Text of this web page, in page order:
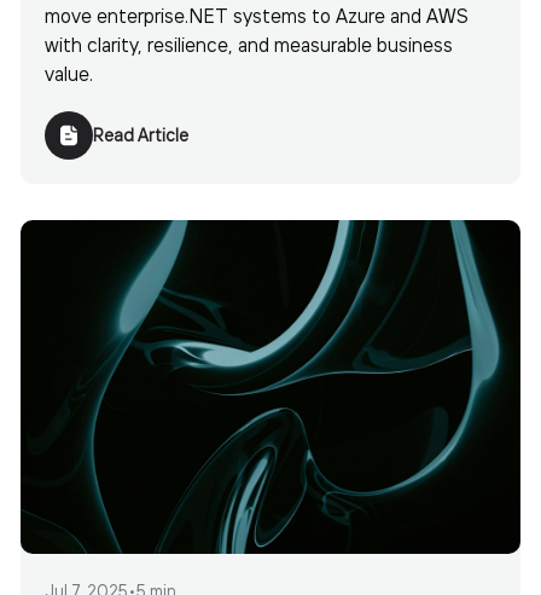
move enterprise.NET systems to Azure and AWS
with clarity, resilience, and measurable business
value.
Read Article
Jul 7, 2025•5 min